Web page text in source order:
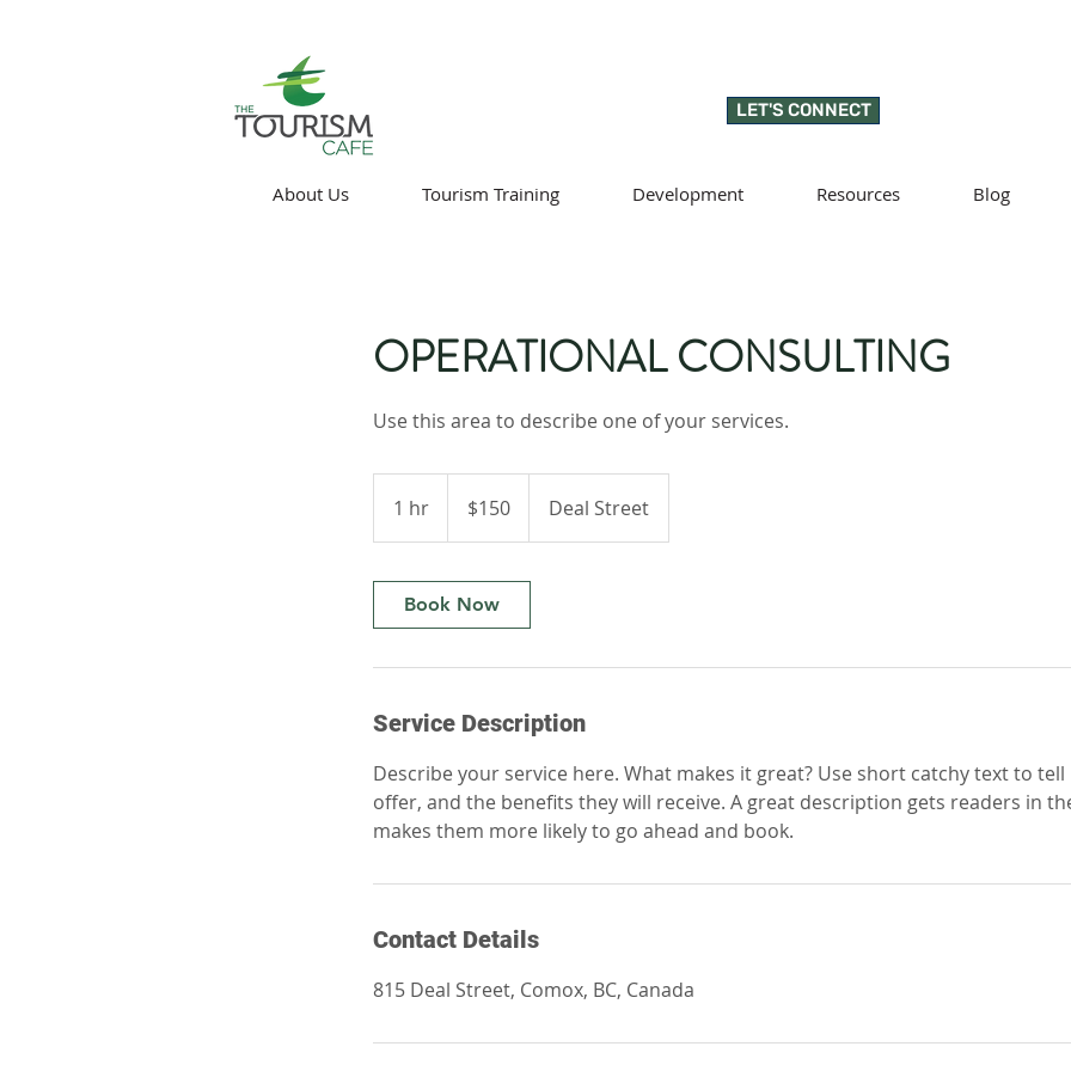
LET'S CONNECT
About Us Tourism Training Development Resources Blog
OPERATIONAL CONSULTING
Use this area to describe one of your services.
1 hr
h
dollars$150 Deal Street
Book Now
Service Description
Describe your service here. What makes it great? Use short catchy text to
offer, and the benefits they will receive. A great description gets readers in
makes them more likely to go ahead and book.
Contact Details
815 Deal Street, Comox, BC, Canada